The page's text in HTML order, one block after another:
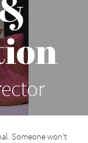
Someone won’t